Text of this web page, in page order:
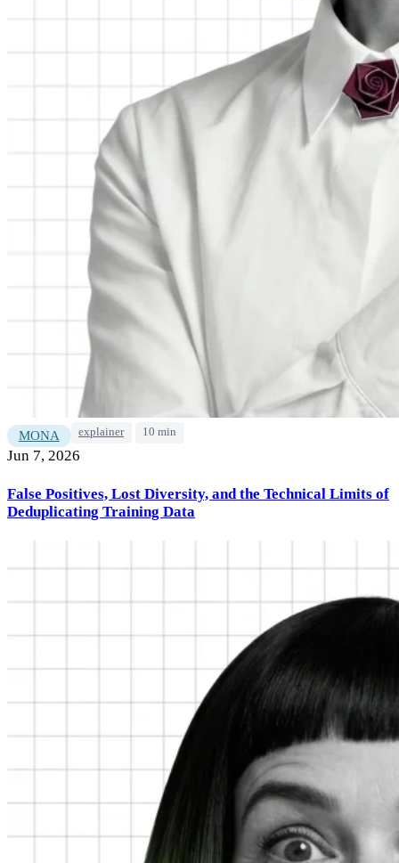
MONA explainer 10 min
Jun 7, 2026
False Positives, Lost Diversity, and the Technical Limits of
Deduplicating Training Data